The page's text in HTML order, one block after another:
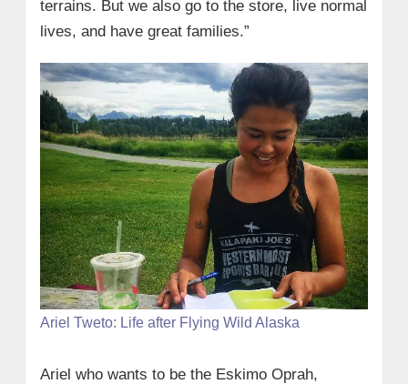
terrains. But we also go to the store, live normal
lives, and have great families.”
Ariel Tweto: Life after Flying Wild Alaska
Ariel who wants to be the Eskimo Oprah,